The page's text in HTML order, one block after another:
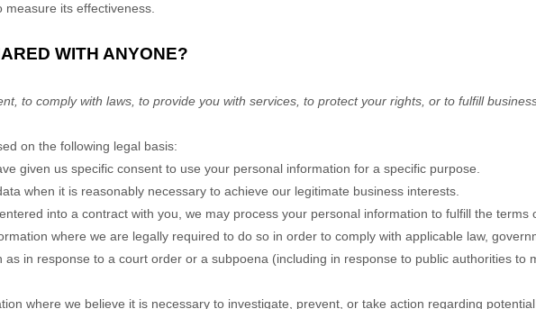
its effectiveness.
WITH ANYONE?
to comply with laws, to provide you with services, to protect your rights, or to fulfill
on the following legal basis:
given us specific consent to use your personal information for a specific purpose.
when it is reasonably necessary to achieve our legitimate business interests.
into a contract with you, we may process your personal information to fulfill the terms
where we are legally required to do so in order to comply with applicable law,
in response to a court order or a subpoena (including in response to public authorities to
where we believe it is necessary to investigate, prevent, or take action regarding